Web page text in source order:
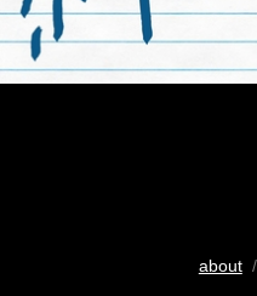
about